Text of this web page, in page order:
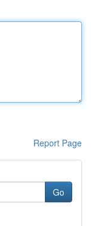
Report Page
Go